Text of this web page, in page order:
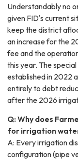
Understandably no
given FID's current
keep the district
an increase for the
fee and the
this year. The
established in 2022
entirely to debt
after the 2026
Q: Why does
for irrigation
A: Every irrigation
configuration (pipe